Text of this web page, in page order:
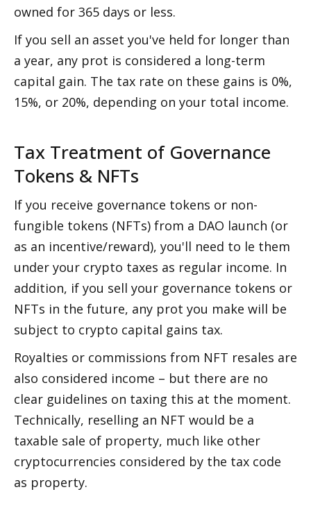
owned for 365 days or less.
If you sell an asset you've held for longer than
a year, any profit is considered a long-term
capital gain. The tax rate on these gains is 0%,
15%, or 20%, depending on your total income.
Tax Treatment of Governance
Tokens & NFTs
If you receive governance tokens or non-
fungible tokens (NFTs) from a DAO launch (or
as an incentive/reward), you'll need to file them
under your crypto taxes as regular income. In
addition, if you sell your governance tokens or
NFTs in the future, any profit you make will be
subject to crypto capital gains tax.
Royalties or commissions from NFT resales are
also considered income – but there are no
clear guidelines on taxing this at the moment.
Technically, reselling an NFT would be a
taxable sale of property, much like other
cryptocurrencies considered by the tax code
as property.